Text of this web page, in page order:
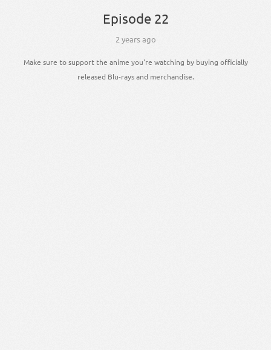
Episode 22
2 years ago
Make sure to support the anime you're watching by buying officially
released Blu-rays and merchandise.